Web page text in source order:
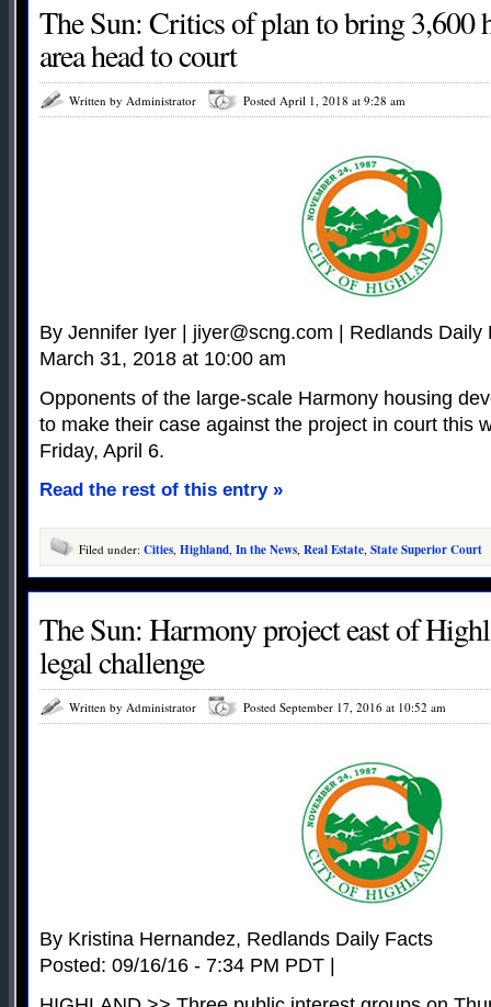
The Sun: Critics of plan to bring 3,600
area head to court
Written by Administrator Posted April 1, 2018 at 9:28 am
By Jennifer Iyer | jiyer@scng.com | Redlands Daily
March 31, 2018 at 10:00 am
Opponents of the large-scale Harmony housing
to make their case against the project in court this
Friday, April 6.
Read the rest of this entry »
Filed under: Cities, Highland, In the News, Real Estate, State Superior Court
The Sun: Harmony project east of
legal challenge
Written by Administrator Posted September 17, 2016 at 10:52 am
By Kristina Hernandez, Redlands Daily Facts
Posted: 09/16/16 - 7:34 PM PDT |